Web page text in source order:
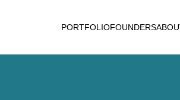
PORTFOLIOFOUNDERS